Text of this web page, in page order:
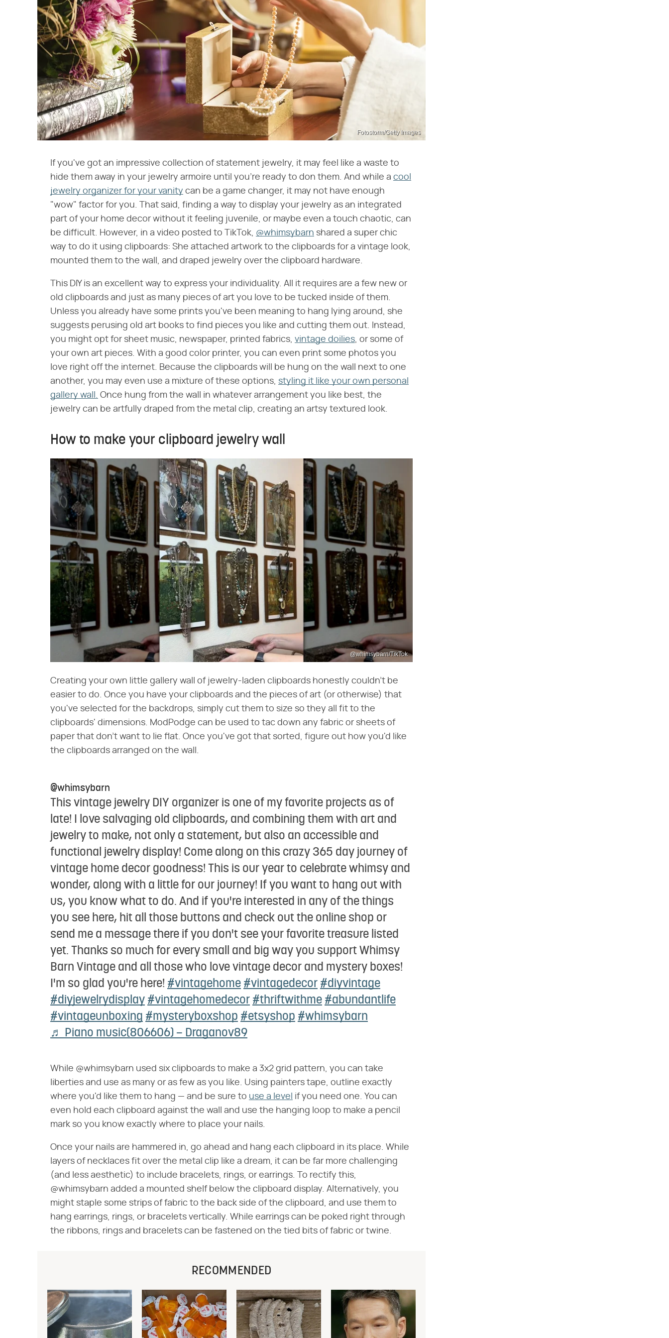
Fotostorm/Getty Images
If you've got an impressive collection of statement jewelry, it may feel like a waste to
hide them away in your jewelry armoire until you're ready to don them. And while a cool
jewelry organizer for your vanity can be a game changer, it may not have enough
"wow" factor for you. That said, finding a way to display your jewelry as an integrated
part of your home decor without it feeling juvenile, or maybe even a touch chaotic, can
be difficult. However, in a video posted to TikTok, @whimsybarn shared a super chic
way to do it using clipboards: She attached artwork to the clipboards for a vintage look,
mounted them to the wall, and draped jewelry over the clipboard hardware.
This DIY is an excellent way to express your individuality. All it requires are a few new or
old clipboards and just as many pieces of art you love to be tucked inside of them.
Unless you already have some prints you've been meaning to hang lying around, she
suggests perusing old art books to find pieces you like and cutting them out. Instead,
you might opt for sheet music, newspaper, printed fabrics, vintage doilies, or some of
your own art pieces. With a good color printer, you can even print some photos you
love right off the internet. Because the clipboards will be hung on the wall next to one
another, you may even use a mixture of these options, styling it like your own personal
gallery wall. Once hung from the wall in whatever arrangement you like best, the
jewelry can be artfully draped from the metal clip, creating an artsy textured look.
How to make your clipboard jewelry wall
@whimsybarn/TikTok
Creating your own little gallery wall of jewelry-laden clipboards honestly couldn't be
easier to do. Once you have your clipboards and the pieces of art (or otherwise) that
you've selected for the backdrops, simply cut them to size so they all fit to the
clipboards' dimensions. ModPodge can be used to tac down any fabric or sheets of
paper that don't want to lie flat. Once you've got that sorted, figure out how you'd like
the clipboards arranged on the wall.
@whimsybarn
This vintage jewelry DIY organizer is one of my favorite projects as of
late! I love salvaging old clipboards, and combining them with art and
jewelry to make, not only a statement, but also an accessible and
functional jewelry display! Come along on this crazy 365 day journey of
vintage home decor goodness! This is our year to celebrate whimsy and
wonder, along with a little for our journey! If you want to hang out with
us, you know what to do. And if you're interested in any of the things
you see here, hit all those buttons and check out the online shop or
send me a message there if you don't see your favorite treasure listed
yet. Thanks so much for every small and big way you support Whimsy
Barn Vintage and all those who love vintage decor and mystery boxes!
I'm so glad you're here! #vintagehome #vintagedecor #diyvintage
#diyjewelrydisplay #vintagehomedecor #thriftwithme #abundantlife
#vintageunboxing #mysteryboxshop #etsyshop #whimsybarn
♬ Piano music(806606) – Draganov89
While @whimsybarn used six clipboards to make a 3x2 grid pattern, you can take
liberties and use as many or as few as you like. Using painters tape, outline exactly
where you'd like them to hang — and be sure to use a level if you need one. You can
even hold each clipboard against the wall and use the hanging loop to make a pencil
mark so you know exactly where to place your nails.
Once your nails are hammered in, go ahead and hang each clipboard in its place. While
layers of necklaces fit over the metal clip like a dream, it can be far more challenging
(and less aesthetic) to include bracelets, rings, or earrings. To rectify this,
@whimsybarn added a mounted shelf below the clipboard display. Alternatively, you
might staple some strips of fabric to the back side of the clipboard, and use them to
hang earrings, rings, or bracelets vertically. While earrings can be poked right through
the ribbons, rings and bracelets can be fastened on the tied bits of fabric or twine.
RECOMMENDED